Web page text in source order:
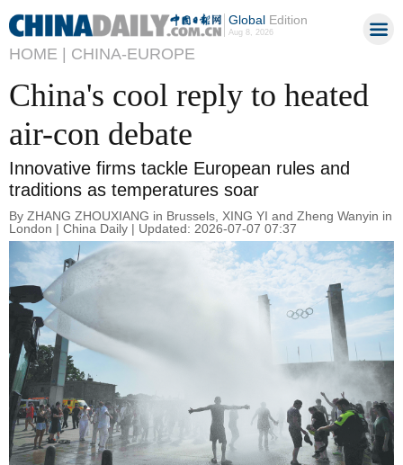
GlobalEdition
Aug 8, 2026
HOME | CHINA-EUROPE
China's cool reply to heated
air-con debate
Innovative firms tackle European rules and
traditions as temperatures soar
By ZHANG ZHOUXIANG in Brussels, XING YI and Zheng Wanyin in
London | China Daily | Updated: 2026-07-07 07:37